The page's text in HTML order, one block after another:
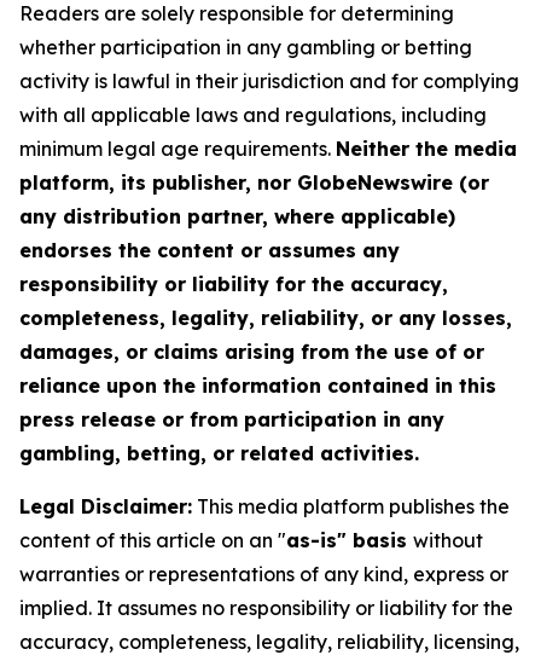
Readers are solely responsible for determining
whether participation in any gambling or betting
activity is lawful in their jurisdiction and for complying
with all applicable laws and regulations, including
minimum legal age requirements. Neither the media
platform, its publisher, nor GlobeNewswire (or
any distribution partner, where applicable)
endorses the content or assumes any
responsibility or liability for the accuracy,
completeness, legality, reliability, or any losses,
damages, or claims arising from the use of or
reliance upon the information contained in this
press release or from participation in any
gambling, betting, or related activities.
Legal Disclaimer: This media platform publishes the
content of this article on an "as-is" basis without
warranties or representations of any kind, express or
implied. It assumes no responsibility or liability for the
accuracy, completeness, legality, reliability, licensing,